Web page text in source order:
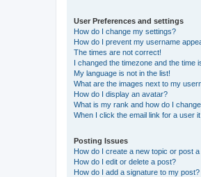
User Preferences and settings
How do I change my settings?
How do I prevent my username
The times are not correct!
I changed the timezone and the time
My language is not in the list!
What are the images next to my
How do I display an avatar?
What is my rank and how do I
When I click the email link for a user
Posting Issues
How do I create a new topic or post
How do I edit or delete a post?
How do I add a signature to my post?